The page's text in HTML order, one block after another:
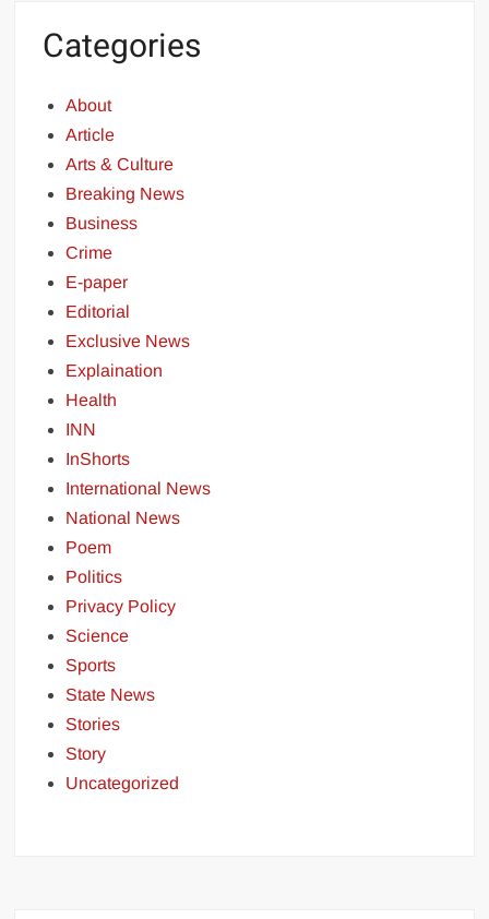
Categories
About
Article
Arts & Culture
Breaking News
Business
Crime
E-paper
Editorial
Exclusive News
Explaination
Health
INN
InShorts
International News
National News
Poem
Politics
Privacy Policy
Science
Sports
State News
Stories
Story
Uncategorized